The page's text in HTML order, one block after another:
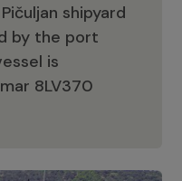
shipyard
by the port
is
8LV370